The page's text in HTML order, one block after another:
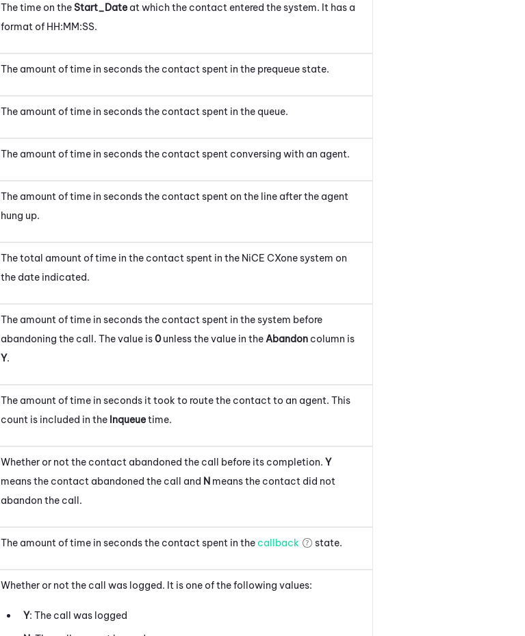
The time on theStart_Date at which the contact entered the system. It has a
format of HH:MM:SS.
The amount of time in seconds the contact spent in the prequeue state.
The amount of time in seconds the contact spent in the queue.
The amount of time in seconds the contact spent conversing with an agent.
The amount of time in seconds the contact spent on the line after the agent
hung up.
The total amount of time in the contact spent in the NiCE CXonesystem on
the date indicated.
The amount of time in secondsthe contact spent in the system before
abandoning the call. The value is0unless the value in the Abandon column is
Y.
The amount of time in seconds it took to route the contact to an agent. This
count is included in the Inqueuetime.
Whether or not the contact abandoned the call before its completion. Y
means the contact abandoned the call and N means the contact did not
abandon the call.
The amount of time in seconds the contact spent in the callback state.
Whether or not the call was logged. It is one of the following values:
Y: The call was logged